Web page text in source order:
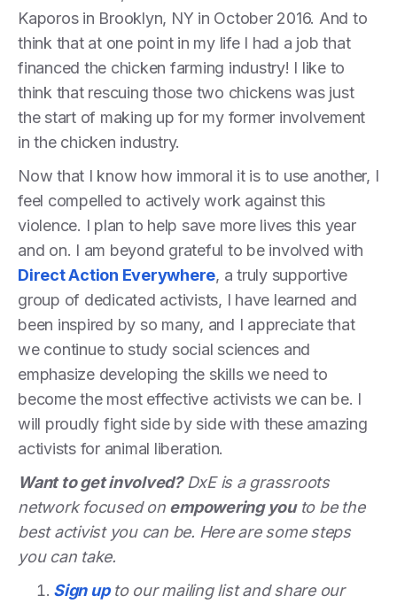
Kaporos in Brooklyn, NY in October 2016. And to
think that at one point in my life I had a job that
financed the chicken farming industry! I like to
think that rescuing those two chickens was just
the start of making up for my former involvement
in the chicken industry.
Now that I know how immoral it is to use another, I
feel compelled to actively work against this
violence. I plan to help save more lives this year
and on. I am beyond grateful to be involved with
Direct Action Everywhere, a truly supportive
group of dedicated activists, I have learned and
been inspired by so many, and I appreciate that
we continue to study social sciences and
emphasize developing the skills we need to
become the most effective activists we can be. I
will proudly fight side by side with these amazing
activists for animal liberation.
Want to get involved?DxE is a grassroots
network focused on empowering youto be the
best activist you can be. Here are some steps
you can take.
Sign upto our mailing list and share our